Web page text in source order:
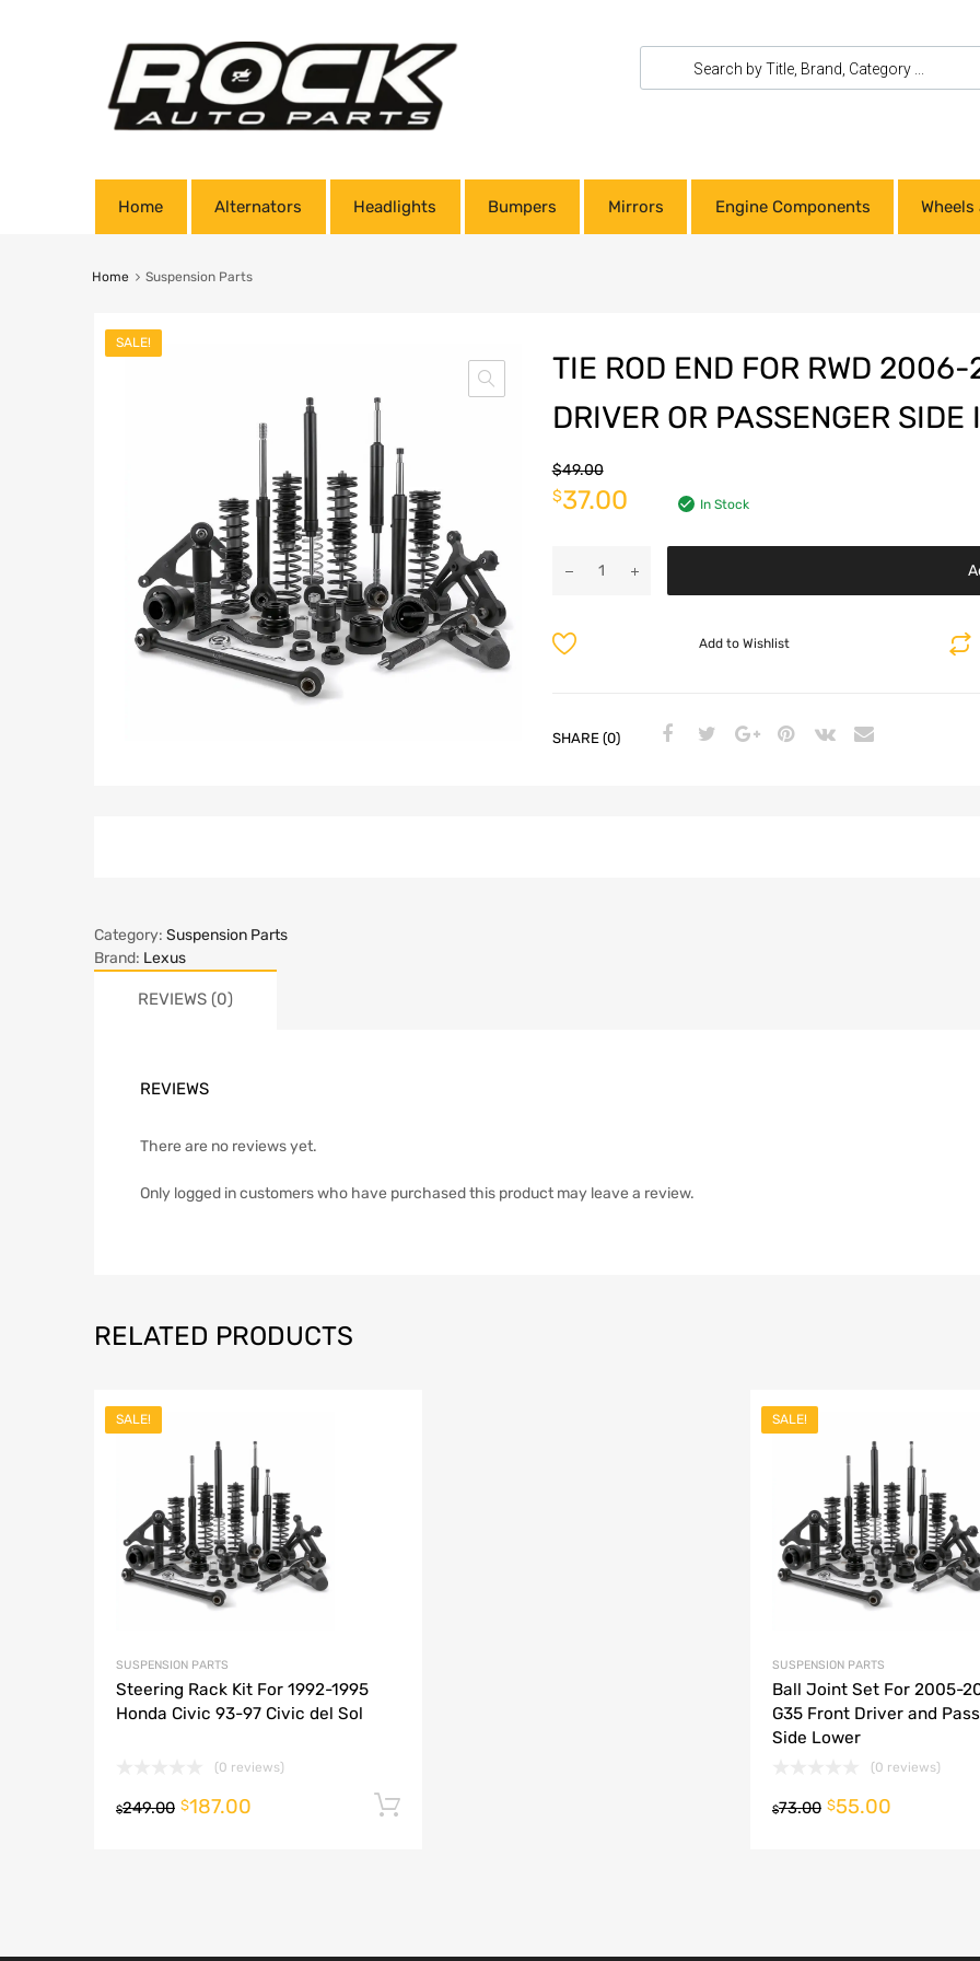
Home Alternators Headlights Bumpers Mirrors Engine Components
Home Suspension Parts
SALE!
TIE ROD END FOR RWD
DRIVER OR PASSENGER SIDE
$49.00
$37.00 In Stock
Add to Wishlist
SHARE (0)
Category: Suspension Parts
Brand: Lexus
REVIEWS (0)
REVIEWS
There are no reviews yet.
Only logged in customers who have purchased this product may leave a review.
RELATED PRODUCTS
SALE!
SUSPENSION PARTS
Steering Rack Kit For 1992-1995
Honda Civic 93-97 Civic del Sol
(0 reviews)
$249.00 $187.00
SALE!
SUSPENSION PARTS
Ball Joint Set For 2005-
G35 Front Driver and
Side Lower
(0 reviews)
$73.00 $55.00